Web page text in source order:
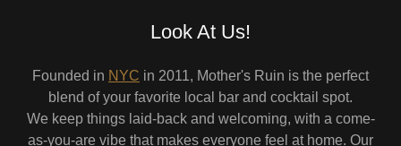
Look At Us!
Founded in NYC in 2011, Mother's Ruin is the perfect
blend of your favorite local bar and cocktail spot.
We keep things laid-back and welcoming, with a come-
as-you-are vibe that makes everyone feel at home. Our